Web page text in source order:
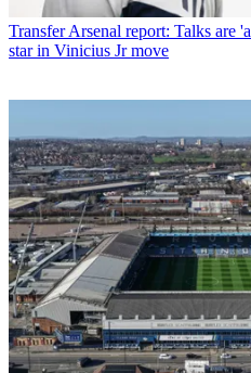
Transfer Arsenal report: Talks are
star in Vinicius Jr move